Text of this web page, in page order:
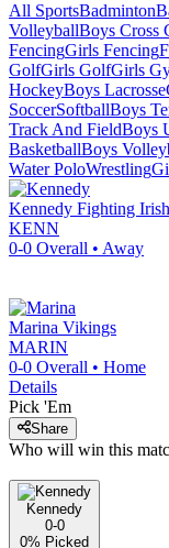
All SportsBadminton
VolleyballBoys Cross
FencingGirls Fencing
GolfGirls GolfGirls
HockeyBoys Lacrosse
SoccerSoftballBoys
Track And FieldBoys
BasketballBoys
Water PoloWrestling
Kennedy Fighting Irish
KENN
0-0 Overall • Away
Marina Vikings
MARIN
0-0 Overall • Home
Details
Pick 'Em
Share
Who will win this
Kennedy
0-0
0% Picked